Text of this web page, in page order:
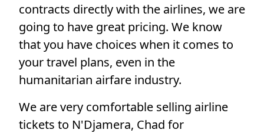
contracts directly with the airlines, we are
going to have great pricing. We know
that you have choices when it comes to
your travel plans, even in the
humanitarian airfare industry.
We are very comfortable selling airline
tickets to N'Djamera, Chad for